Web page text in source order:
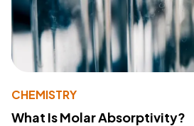
CHEMISTRY
What Is Molar Absorptivity?